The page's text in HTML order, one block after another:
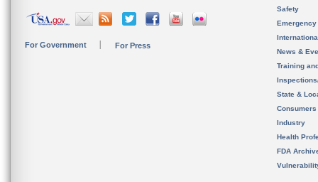
For Government For Press
Safety
News &
Training
State &
Consumers
Industry
Health
FDA